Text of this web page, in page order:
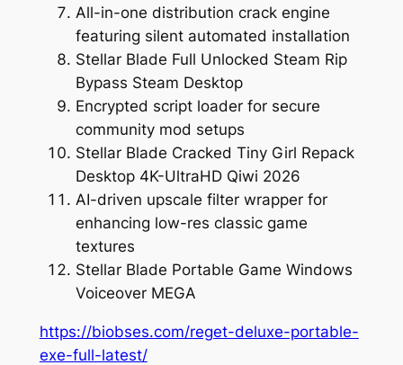
All-in-one distribution crack engine
featuring silent automated installation
Stellar Blade Full Unlocked Steam Rip
Bypass Steam Desktop
Encrypted script loader for secure
community mod setups
Stellar Blade Cracked Tiny Girl Repack
Desktop 4K-UltraHD Qiwi 2026
AI-driven upscale filter wrapper for
enhancing low-res classic game
textures
Stellar Blade Portable Game Windows
Voiceover MEGA
https://biobses.com/reget-deluxe-portable-
exe-full-latest/